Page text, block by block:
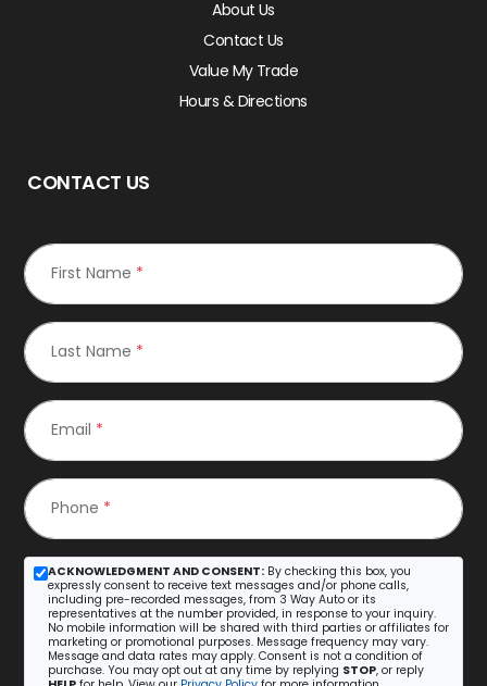
About Us
Contact Us
Value My Trade
Hours & Directions
CONTACT US
First Name *
Last Name *
Email *
Phone *
ACKNOWLEDGMENT AND CONSENT: By checking this box, you
expressly consent to receive text messages and/or phone calls,
including pre-recorded messages, from 3 Way Auto or its
representatives at the number provided, in response to your inquiry.
No mobile information will be shared with third parties or affiliates for
marketing or promotional purposes. Message frequency may vary.
Message and data rates may apply. Consent is not a condition of
purchase. You may opt out at any time by replying STOP, or reply